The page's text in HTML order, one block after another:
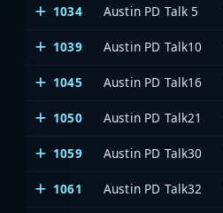
1034 Austin PD Talk 5
1039 Austin PD Talk10
1045 Austin PD Talk16
1050 Austin PD Talk21
1059 Austin PD Talk30
1061 Austin PD Talk32